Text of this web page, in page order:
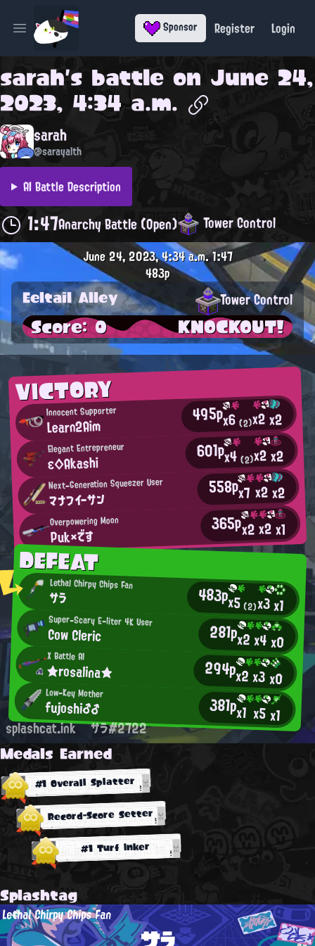
Open main menu Sponsor Register Login
sarah's battle on June 24,
2023, 4:34 a.m.
sarah
@sarayalth
AI Battle Description
1:47Anarchy Battle (Open) Tower Control
VICTORY
Innocent Supporter
Learn2Aim 495px6(2)x2x2
Elegant Entrepreneur
ε◇Akashi 601px4(2)x2x2
Next-Generation Squeezer User
マナフイーサン 558px7 x2x2
Overpowering Moon
Puk×です 365px2x2x1
DEFEAT
Lethal Chirpy Chips Fan
サラ 483px5(2)x3x1
Super-Scary E-liter 4K User
Cow Cleric 281px2x4x0
X Battle AI
★rosalina★ 294px2x3x0
Low-Key Mother
fujoshi♂♂ 381px1 x5x1
June 24, 2023, 4:34 a.m.1:47
483p
Eeltail Alley Tower Control
Score: 0 KNOCKOUT!
splashcat.ink サラ#2722
Medals Earned
#1 Overall Splatter
Record-Score Setter
#1 Turf Inker
Splashtag
Lethal Chirpy Chips Fan